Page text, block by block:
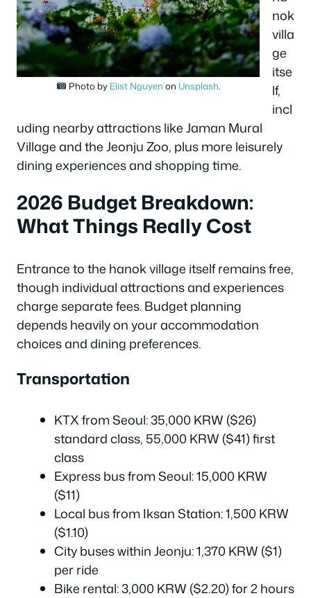
Photo by Elist Nguyen on Unsplash
nok
villa
ge
itse
lf,
incl
uding nearby attractions like Jaman Mural
Village and the Jeonju Zoo, plus more leisurely
dining experiences and shopping time.
2026 Budget Breakdown:
What Things Really Cost
Entrance to the hanok village itself remains free,
though individual attractions and experiences
charge separate fees. Budget planning
depends heavily on your accommodation
choices and dining preferences.
Transportation
KTX from Seoul: 35,000 KRW ($26)
standard class, 55,000 KRW ($41) first
class
Express bus from Seoul: 15,000 KRW
($11)
Local bus from Iksan Station: 1,500 KRW
($1.10)
City buses within Jeonju: 1,370 KRW ($1)
per ride
Bike rental: 3,000 KRW ($2.20) for 2 hours